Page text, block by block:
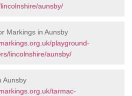
aunsby/
Markings in Aunsby
playground-
lincolnshire/aunsby/
Aunsby
tarmac-